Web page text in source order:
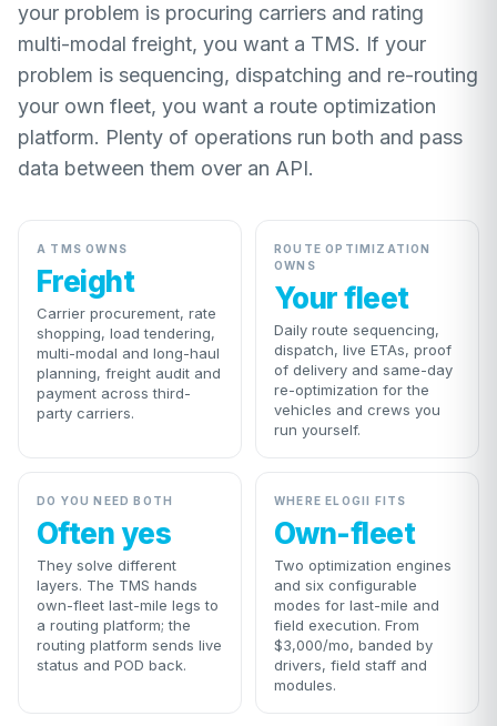
your problem is procuring carriers and rating
multi-modal freight, you want a TMS. If your
problem is sequencing, dispatching and re-routing
your own fleet, you want a route optimization
platform. Plenty of operations run both and pass
data between them over an API.
A TMS OWNS
Freight
Carrier procurement, rate
shopping, load tendering,
multi-modal and long-haul
planning, freight audit and
payment across third-
party carriers.
ROUTE OPTIMIZATION
OWNS
Your fleet
Daily route sequencing,
dispatch, live ETAs, proof
of delivery and same-day
re-optimization for the
vehicles and crews you
run yourself.
DO YOU NEED BOTH
Often yes
They solve different
layers. The TMS hands
own-fleet last-mile legs to
a routing platform; the
routing platform sends live
status and POD back.
WHERE ELOGII FITS
Own-fleet
Two optimization engines
and six configurable
modes for last-mile and
field execution. From
$3,000/mo, banded by
drivers, field staff and
modules.